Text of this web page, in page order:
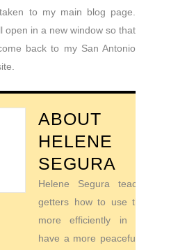
to my main blog page.
open in a new window so that
back to my San Antonio
ABOUT
HELENE
SEGURA
Helene Segura teaches go-
getters how to use their time
more efficiently in order to
have a more peaceful life. For